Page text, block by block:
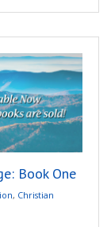
Book One
, Christian